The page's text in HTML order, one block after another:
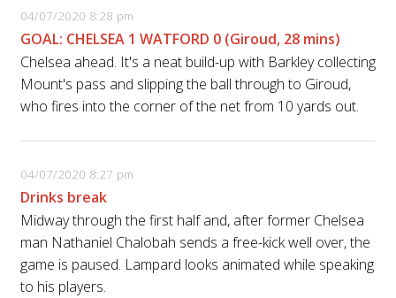
04/07/2020 8:28 pm
GOAL: CHELSEA 1 WATFORD 0 (Giroud, 28 mins)
Chelsea ahead. It's a neat build-up with Barkley collecting
Mount's pass and slipping the ball through to Giroud,
who fires into the corner of the net from 10 yards out.
04/07/2020 8:27 pm
Drinks break
Midway through the first half and, after former Chelsea
man Nathaniel Chalobah sends a free-kick well over, the
game is paused. Lampard looks animated while speaking
to his players.